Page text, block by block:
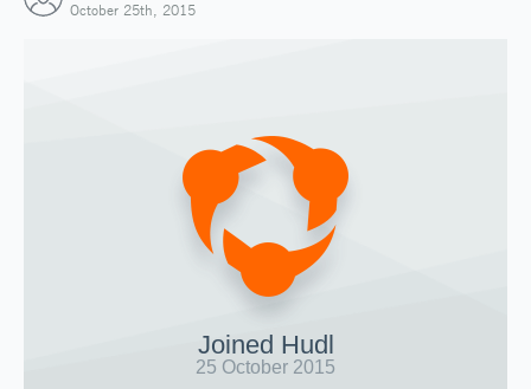
October 25th, 2015
Joined Hudl
25 October 2015